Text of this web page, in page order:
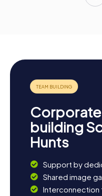
building
Hunts
Support by
Shared image
Interconnection